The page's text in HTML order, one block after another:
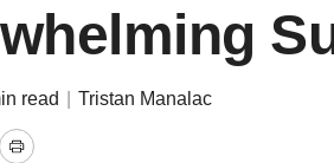
read Tristan Manalac